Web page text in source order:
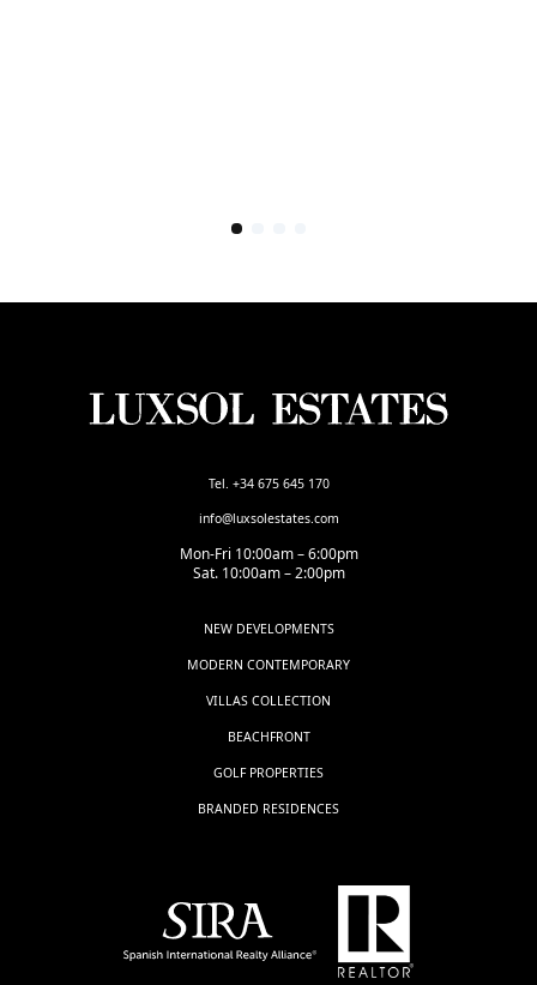
Tel. +34 675 645 170
info@luxsolestates.com
Mon-Fri 10:00am – 6:00pm
Sat. 10:00am – 2:00pm
NEW DEVELOPMENTS
MODERN CONTEMPORARY
VILLAS COLLECTION
BEACHFRONT
GOLF PROPERTIES
BRANDED RESIDENCES